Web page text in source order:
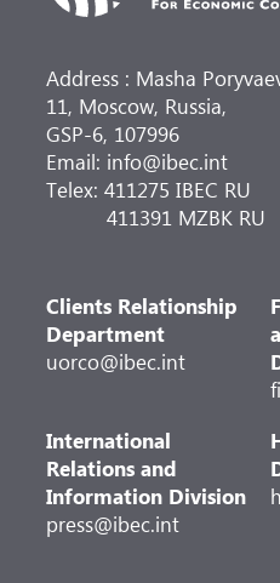
Address : Masha
11, Moscow, Russia,
GSP-6, 107996
Email: info@ibec.int
Telex: 411275 IBEC RU
411391 MZBK RU
Clients Relationship
Department
uorco@ibec.int
International
Relations and
Information Division
press@ibec.int